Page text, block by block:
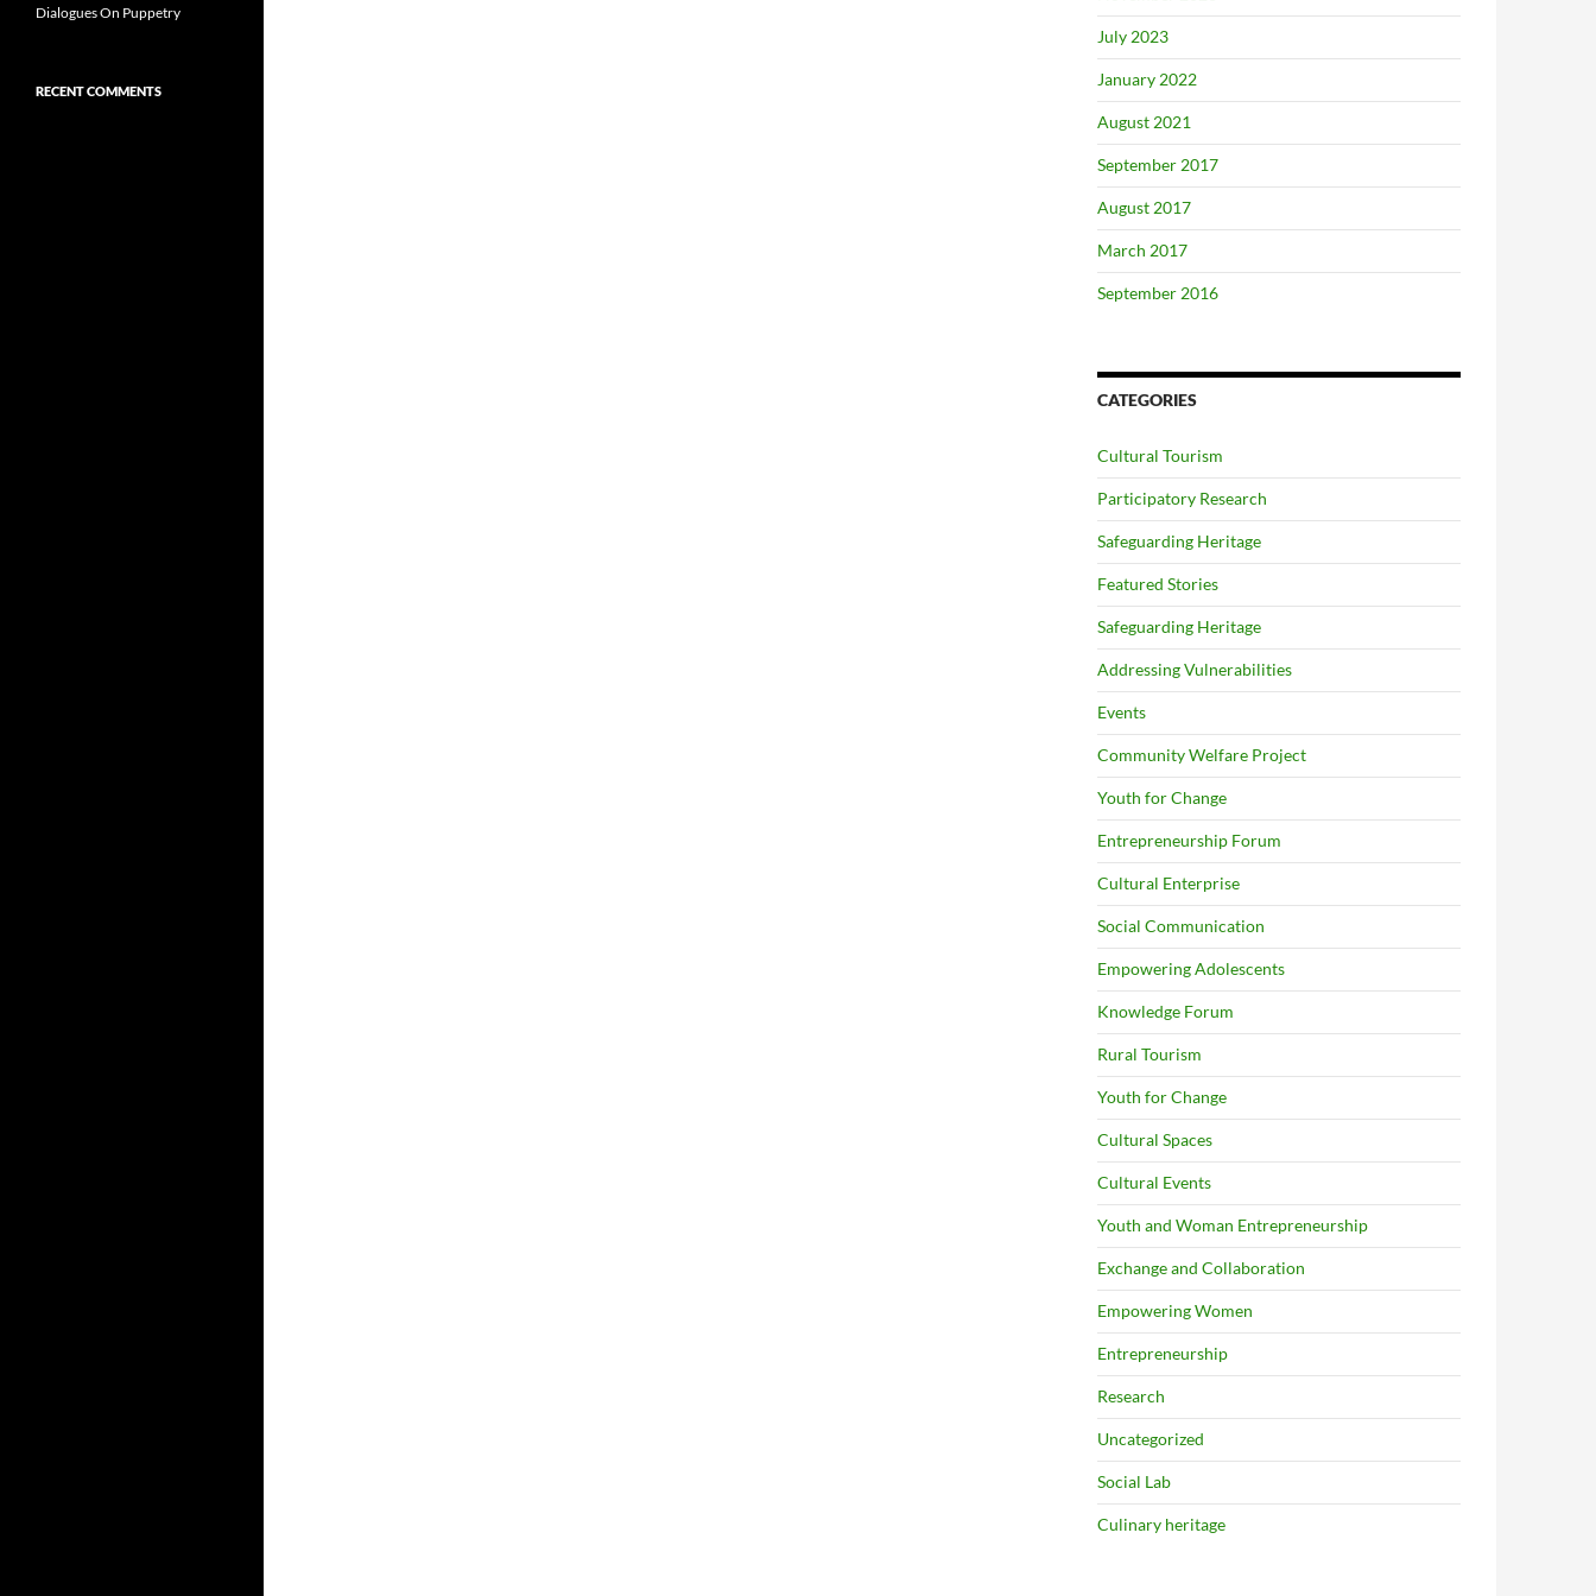
July 2023
January 2022
August 2021
September 2017
August 2017
March 2017
September 2016
CATEGORIES
Cultural Tourism
Participatory Research
Safeguarding Heritage
Featured Stories
Safeguarding Heritage
Addressing Vulnerabilities
Events
Community Welfare Project
Youth for Change
Entrepreneurship Forum
Cultural Enterprise
Social Communication
Empowering Adolescents
Knowledge Forum
Rural Tourism
Youth for Change
Cultural Spaces
Cultural Events
Youth and Woman Entrepreneurship
Exchange and Collaboration
Empowering Women
Entrepreneurship
Research
Uncategorized
Social Lab
Culinary heritage
Dialogues On Puppetry
RECENT COMMENTS